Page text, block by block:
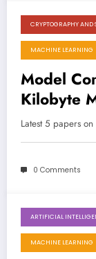
August 8, 2026
CRYPTOGRAPHY AND
MACHINE LEARNING
Model
Kilobyte
the Era
Latest 5 papers
0 Comments
August 8, 2026
ARTIFICIAL
MACHINE LEARNING